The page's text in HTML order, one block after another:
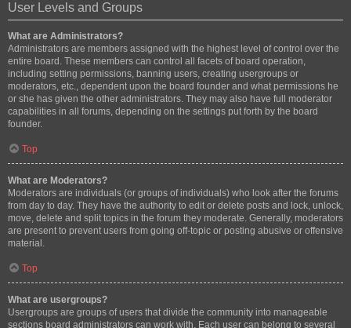
User Levels and Groups
What are Administrators?
Administrators are members assigned with the highest level of control over the
entire board. These members can control all facets of board operation,
including setting permissions, banning users, creating usergroups or
moderators, etc., dependent upon the board founder and what permissions he
or she has given the other administrators. They may also have full moderator
capabilities in all forums, depending on the settings put forth by the board
founder.
Top
What are Moderators?
Moderators are individuals (or groups of individuals) who look after the forums
from day to day. They have the authority to edit or delete posts and lock, unlock,
move, delete and split topics in the forum they moderate. Generally, moderators
are present to prevent users from going off-topic or posting abusive or offensive
material.
Top
What are usergroups?
Usergroups are groups of users that divide the community into manageable
sections board administrators can work with. Each user can belong to several